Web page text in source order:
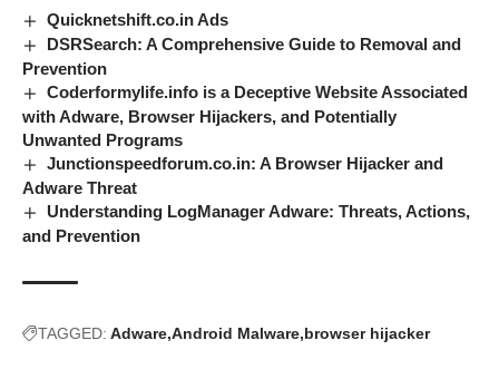
Quicknetshift.co.in Ads
DSRSearch: A Comprehensive Guide to Removal and
Prevention
Coderformylife.info is a Deceptive Website Associated
with Adware, Browser Hijackers, and Potentially
Unwanted Programs
Junctionspeedforum.co.in: A Browser Hijacker and
Adware Threat
Understanding LogManager Adware: Threats, Actions,
and Prevention
TAGGED: Adware Android Malware browser hijacker